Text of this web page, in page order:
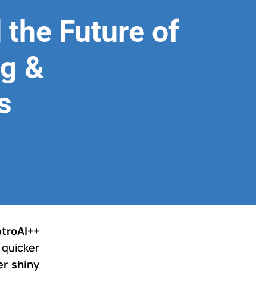
the Future of
&
shiny